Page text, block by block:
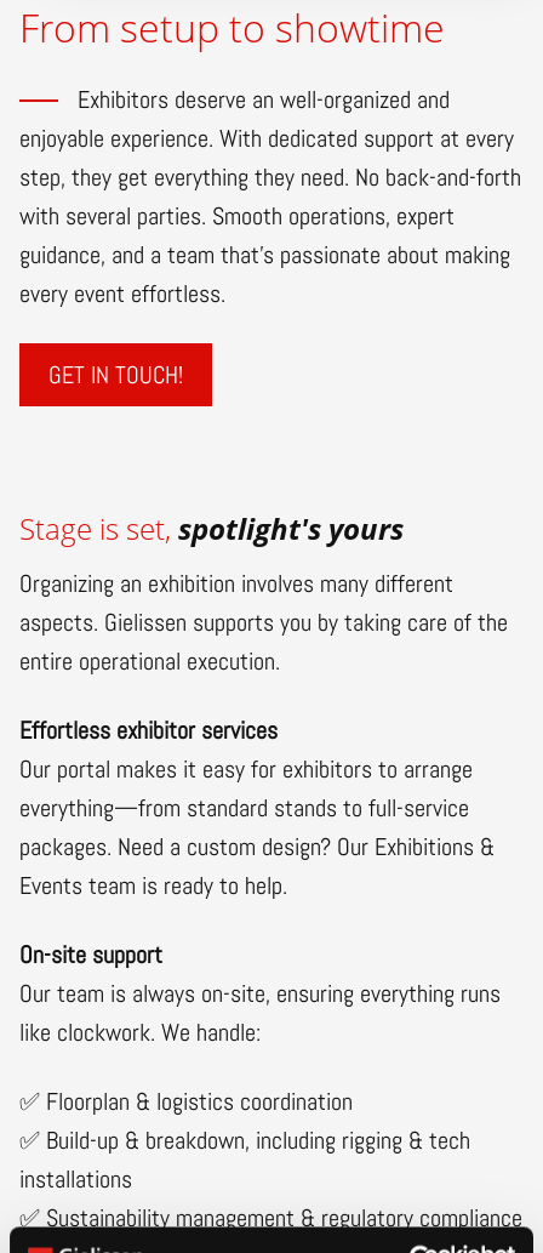
From setup to showtime
Exhibitors deserve an well-organized and
enjoyable experience. With dedicated support at every
step, they get everything they need. No back-and-forth
with several parties. Smooth operations, expert
guidance, and a team that’s passionate about making
every event effortless.
GET IN TOUCH!
Stage is set, spotlight's yours
Organizing an exhibition involves many different
aspects. Gielissen supports you by taking care of the
entire operational execution.
Effortless exhibitor services
Our portal makes it easy for exhibitors to arrange
everything—from standard stands to full-service
packages. Need a custom design? Our Exhibitions &
Events team is ready to help.
On-site support
Our team is always on-site, ensuring everything runs
like clockwork. We handle:
✅ Floorplan & logistics coordination
✅ Build-up & breakdown, including rigging & tech
installations
✅ Sustainability management & regulatory compliance